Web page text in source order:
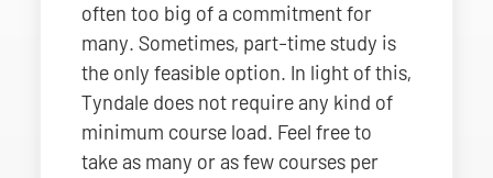
often too big of a commitment for
many. Sometimes, part-time study is
the only feasible option. In light of this,
Tyndale does not require any kind of
minimum course load. Feel free to
take as many or as few courses per